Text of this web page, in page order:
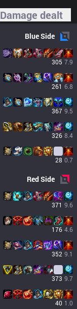
Damage dealt
BlueSide
305 7.9
261 6.8
367 9.5
326 8.4
28 0.7
RedSide
371 9.6
176 4.6
352 9.1
373 9.7
40 1.0